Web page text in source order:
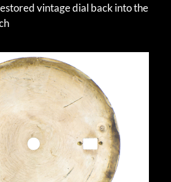
vintage dial back into the